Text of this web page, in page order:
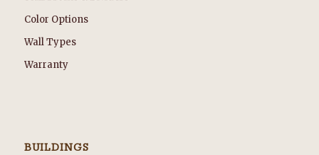
Color Options
Wall Types
Warranty
BUILDINGS